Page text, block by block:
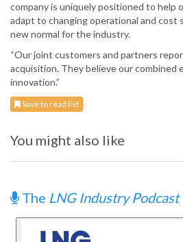
company is uniquely positioned to help
adapt to changing operational and
new normal for the industry.
“Our joint customers and partners
acquisition. They believe our
innovation.”
Save to read list
You might also like
The LNG Industry Podcast